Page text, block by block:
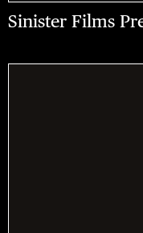
Sinister Films